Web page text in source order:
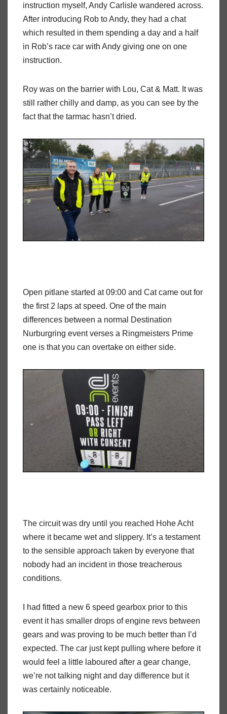
instruction myself, Andy Carlisle wandered across.
After introducing Rob to Andy, they had a chat
which resulted in them spending a day and a half
in Rob’s race car with Andy giving one on one
instruction.
Roy was on the barrier with Lou, Cat & Matt. It was
still rather chilly and damp, as you can see by the
fact that the tarmac hasn’t dried.
Open pitlane started at 09:00 and Cat came out for
the first 2 laps at speed. One of the main
differences between a normal Destination
Nurburgring event verses a Ringmeisters Prime
one is that you can overtake on either side.
The circuit was dry until you reached Hohe Acht
where it became wet and slippery. It’s a testament
to the sensible approach taken by everyone that
nobody had an incident in those treacherous
conditions.
I had fitted a new 6 speed gearbox prior to this
event it has smaller drops of engine revs between
gears and was proving to be much better than I’d
expected. The car just kept pulling where before it
would feel a little laboured after a gear change,
we’re not talking night and day difference but it
was certainly noticeable.